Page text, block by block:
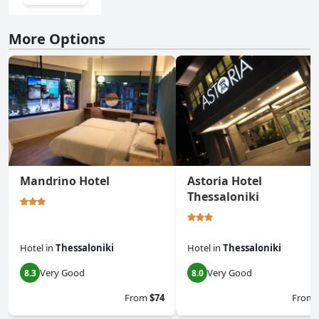
More Options
Mandrino Hotel
Hotel in Thessaloniki
8.3 Very Good
From$74
Astoria Hotel
Thessaloniki
Hotel in Thessaloniki
8.0 Very Good
From